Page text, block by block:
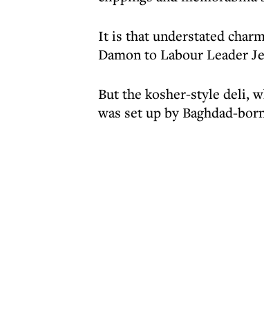
It is that understated
Damon to Labour Leader
But the kosher-style deli,
was set up by Baghdad-